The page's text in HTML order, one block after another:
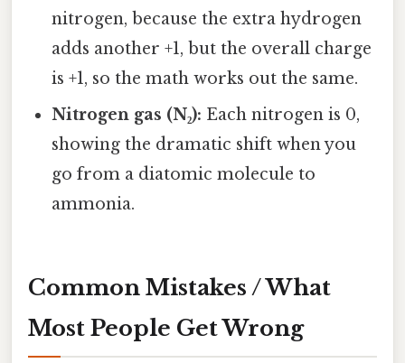
nitrogen, because the extra hydrogen
adds another +1, but the overall charge
is +1, so the math works out the same.
Nitrogen gas (N₂): Each nitrogen is 0,
showing the dramatic shift when you
go from a diatomic molecule to
ammonia.
Common Mistakes / What
Most People Get Wrong